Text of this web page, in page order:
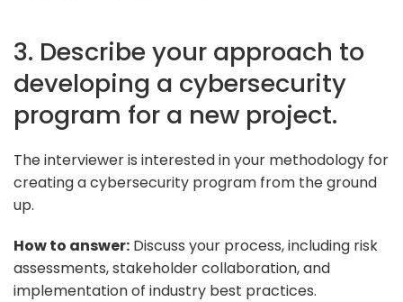
3. Describe your approach to
developing a cybersecurity
program for a new project.
The interviewer is interested in your methodology for
creating a cybersecurity program from the ground
up.
How to answer: Discuss your process, including risk
assessments, stakeholder collaboration, and
implementation of industry best practices.